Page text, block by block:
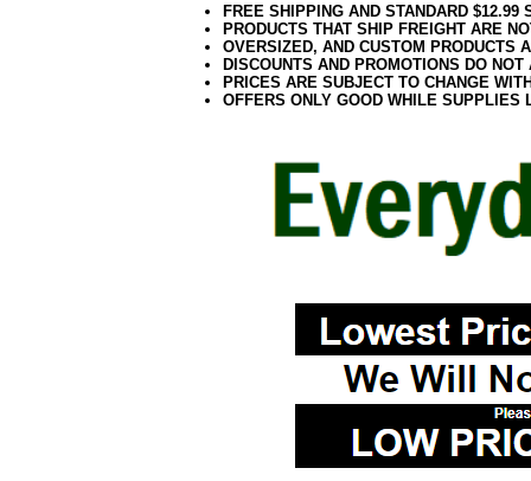
FREE SHIPPING AND STANDARD
PRODUCTS THAT SHIP FREIGHT ARE
OVERSIZED, AND CUSTOM PRODUCTS
DISCOUNTS AND PROMOTIONS DO
PRICES ARE SUBJECT TO CHANGE
OFFERS ONLY GOOD WHILE SUPPLIES